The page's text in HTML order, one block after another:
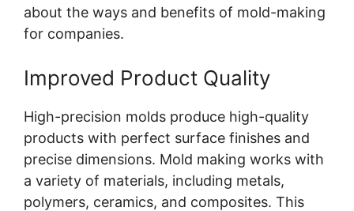
about the ways and benefits of mold-making
for companies.
Improved Product Quality
High-precision molds produce high-quality
products with perfect surface finishes and
precise dimensions. Mold making works with
a variety of materials, including metals,
polymers, ceramics, and composites. This